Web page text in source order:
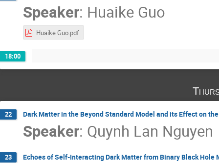
Speaker: Huaike Guo
Huaike Guo.pdf
18:00
22 Dark Matter in the Beyond Standard Model and its Effect on
Speaker: Quynh Lan Nguyen
23 Echoes of Self-Interacting Dark Matter from Binary Black Hole